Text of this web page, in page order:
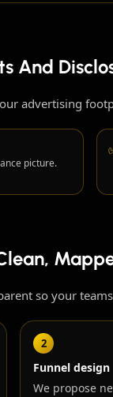
And
advertising
picture.
so your
2
Funnel design
We propose